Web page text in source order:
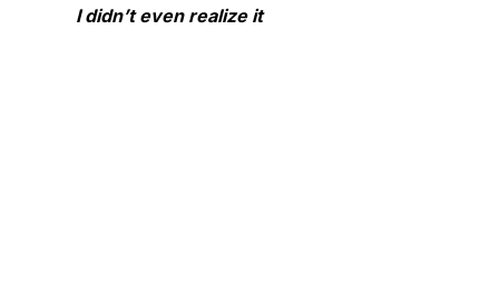
I didn’t even realize it